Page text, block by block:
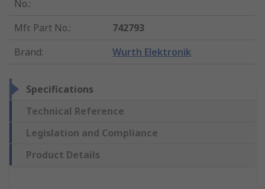
No.:
Mfr. Part No.:
742793
Brand: Wurth Elektronik
Specifications
Technical Reference
Legislation and Compliance
Product Details